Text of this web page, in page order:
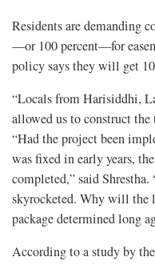
Residents are demanding
—or 100 percent—for
policy says they will get
“Locals from Harisiddhi,
allowed us to construct the
“Had the project been
was fixed in early years,
completed,” said
skyrocketed. Why will the
package determined long
According to a study by